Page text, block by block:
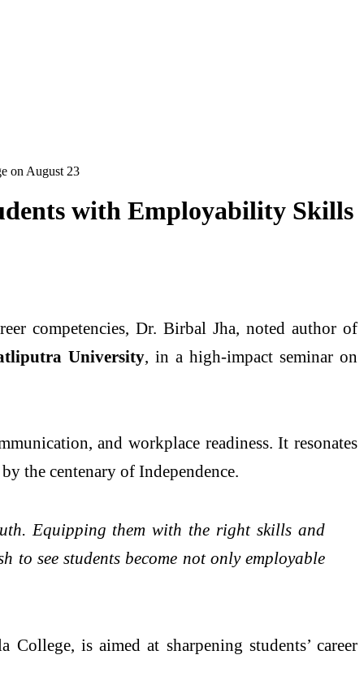
on August 23
with Employability Skills
competencies, Dr. Birbal Jha, noted author of
University, in a high-impact seminar on
and workplace readiness. It resonates
the centenary of Independence.
Equipping them with the right skills and
see students become not only employable
is aimed at sharpening students’ career